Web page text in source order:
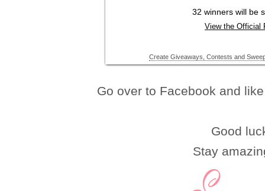
Go over to Facebook and
Good
Stay